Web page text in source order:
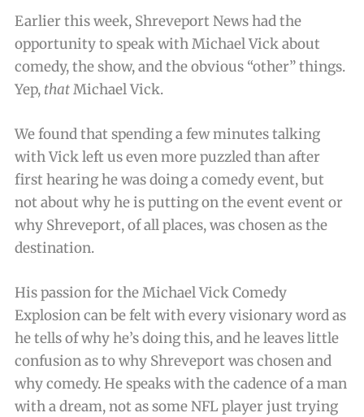
Earlier this week, Shreveport News had the
opportunity to speak with Michael Vick about
comedy, the show, and the obvious “other” things.
Yep, thatMichael Vick.
We found that spending a few minutes talking
with Vick left us even more puzzled than after
first hearing he was doing a comedy event, but
not about why he is putting on the event event or
why Shreveport, of all places, was chosen as the
destination.
His passion for the Michael Vick Comedy
Explosion can be felt with every visionary word as
he tells of why he’s doing this, and he leaves little
confusion as to why Shreveport was chosen and
why comedy. He speaks with the cadence of a man
with a dream, not as some NFL player just trying